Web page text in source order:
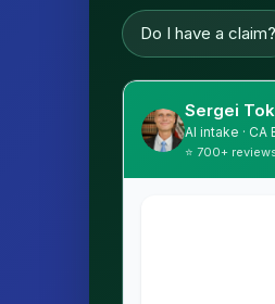
Do I have a claim?
Sergei
AI intake ·
⭐ 700+